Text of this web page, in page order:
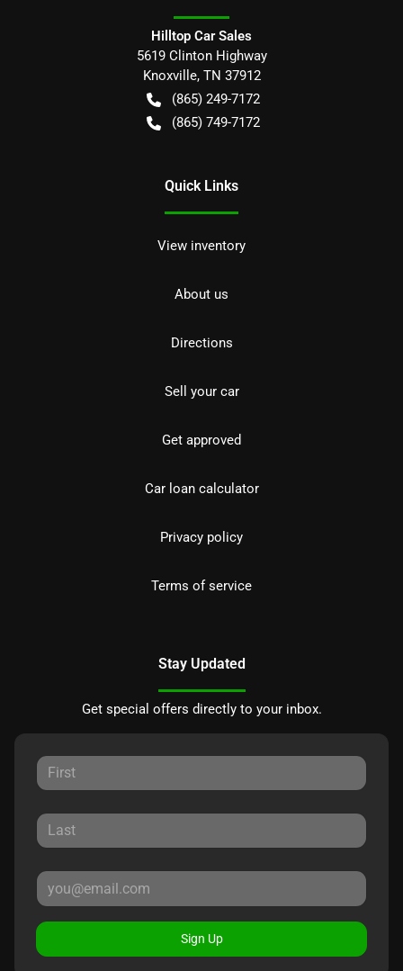
Hilltop Car Sales
5619 Clinton Highway
Knoxville, TN 37912
(865) 249-7172
(865) 749-7172
Quick Links
View inventory
About us
Directions
Sell your car
Get approved
Car loan calculator
Privacy policy
Terms of service
Stay Updated
Get special offers directly to your inbox.
Sign Up